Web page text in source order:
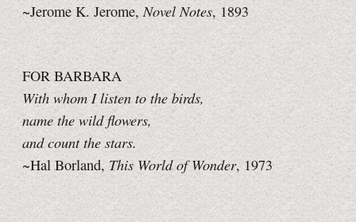
~Jerome K. Jerome,Novel Notes, 1893
FOR BARBARA
With whom I listen to the birds,
name the wild flowers,
and count the stars.
~Hal Borland, This World of Wonder, 1973